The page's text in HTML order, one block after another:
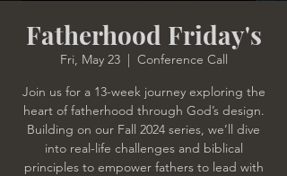
Fatherhood Friday's
Fri, May 23
  |
Conference Call
Join us for a 13-week journey exploring the
heart of fatherhood through God’s design.
Building on our Fall 2024 series, we’ll dive
into real-life challenges and biblical
principles to empower fathers to lead with